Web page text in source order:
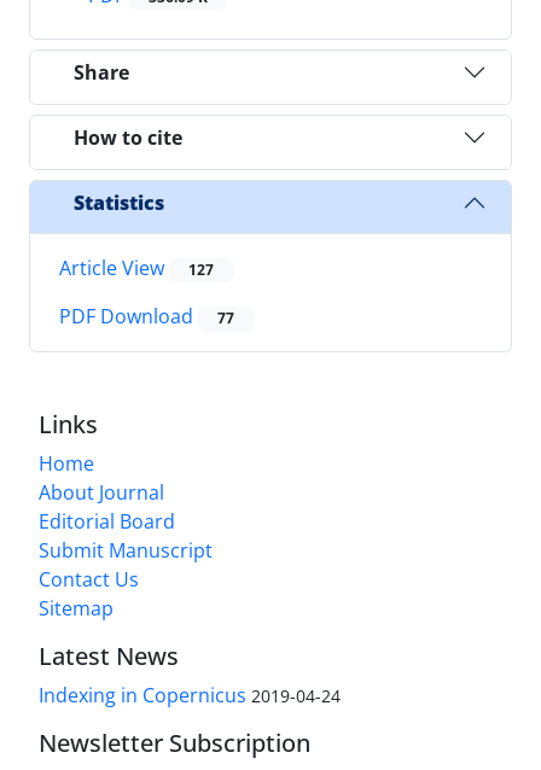
Share
How to cite
Statistics
Article View 127
PDF Download 77
Links
Home
About Journal
Editorial Board
Submit Manuscript
Contact Us
Sitemap
Latest News
Indexing in Copernicus 2019-04-24
Newsletter Subscription